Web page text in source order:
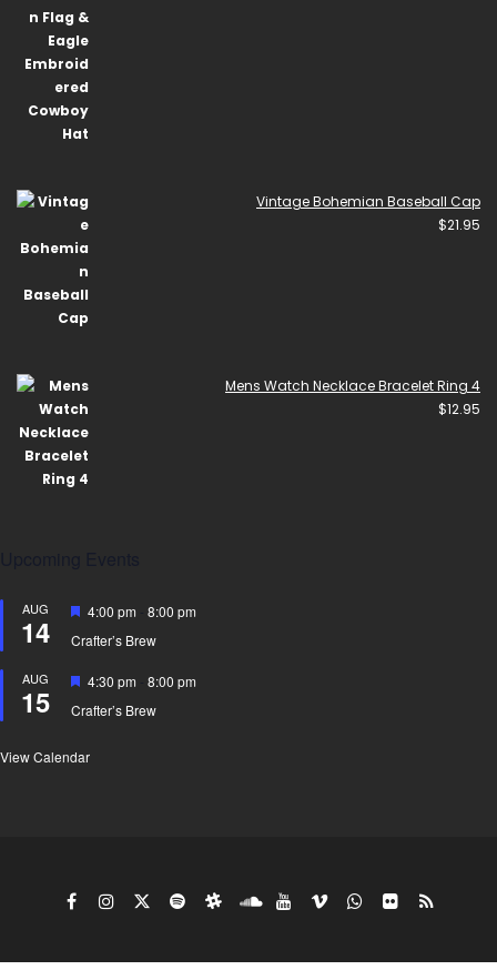
Vintage Bohemian Baseball Cap
$21.95
Mens Watch Necklace Bracelet Ring 4
$12.95
AUG
14
Featured
4:00 pm
8:00 pm
Crafter’s Brew
AUG
15
Featured
4:30 pm
8:00 pm
Crafter’s Brew
View Calendar